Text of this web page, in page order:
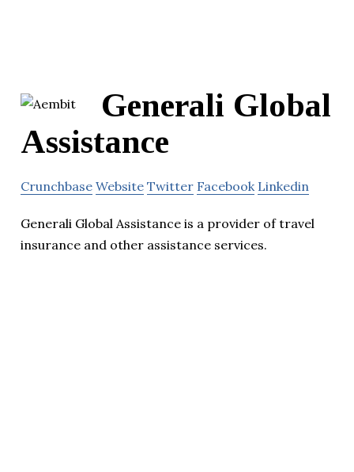
Generali Global
Assistance
Crunchbase Website Twitter Facebook Linkedin
Generali Global Assistance is a provider of travel
insurance and other assistance services.